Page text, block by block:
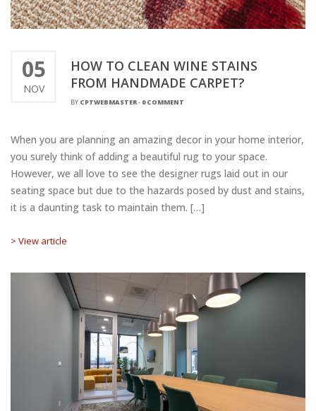
05
NOV
HOW TO CLEAN WINE STAINS
FROM HANDMADE CARPET?
BY CPTWEBMASTER- 0 COMMENT
When you are planning an amazing decor in your home interior,
you surely think of adding a beautiful rug to your space.
However, we all love to see the designer rugs laid out in our
seating space but due to the hazards posed by dust and stains,
it is a daunting task to maintain them. […]
> View article